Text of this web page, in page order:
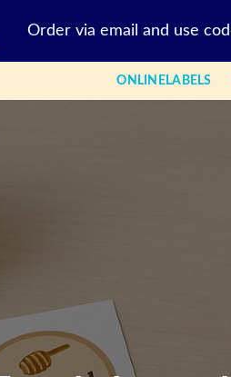
Order via email and use
ONLINELABELS